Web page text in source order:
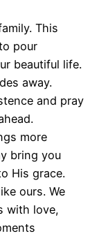
This
pour
beautiful life.
away.
and pray
more
bring you
His grace.
ours. We
with love,